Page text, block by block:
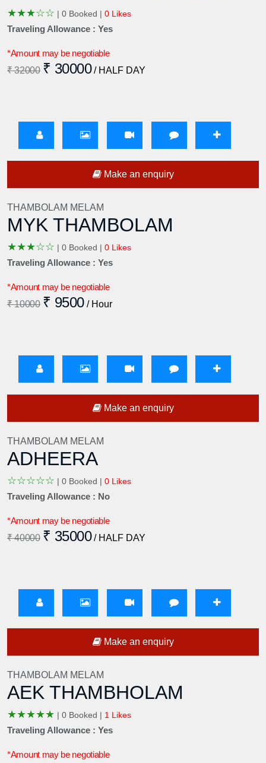
★★★☆☆ | 0 Booked | 0 Likes
Traveling Allowance : Yes
*Amount may be negotiable
₹ 32000 ₹ 30000 / HALF DAY
Make an enquiry
THAMBOLAM MELAM
MYK THAMBOLAM
★★★☆☆ | 0 Booked | 0 Likes
Traveling Allowance : Yes
*Amount may be negotiable
₹ 10000 ₹ 9500 / Hour
Make an enquiry
THAMBOLAM MELAM
ADHEERA
☆☆☆☆☆ | 0 Booked | 0 Likes
Traveling Allowance : No
*Amount may be negotiable
₹ 40000 ₹ 35000 / HALF DAY
Make an enquiry
THAMBOLAM MELAM
AEK THAMBHOLAM
★★★★★ | 0 Booked | 1 Likes
Traveling Allowance : Yes
*Amount may be negotiable